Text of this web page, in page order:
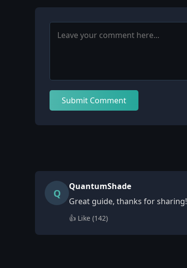
Submit Comment
Q
QuantumShade
Great guide, thanks for sharing!
👍 Like (142)